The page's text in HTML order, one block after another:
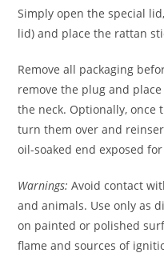
Simply open the special
lid) and place the rattan
Remove all packaging
remove the plug and
the neck. Optionally, once
turn them over and
oil-soaked end exposed
Warnings: Avoid contact
and animals. Use only as
on painted or polished
flame and sources of